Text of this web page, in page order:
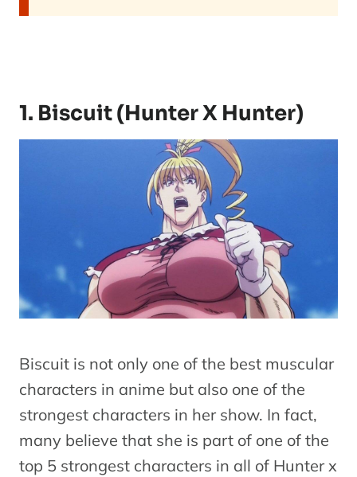
1. Biscuit (Hunter X Hunter)
Biscuit is not only one of the best muscular
characters in anime but also one of the
strongest characters in her show. In fact,
many believe that she is part of one of the
top 5 strongest characters in all of Hunter x